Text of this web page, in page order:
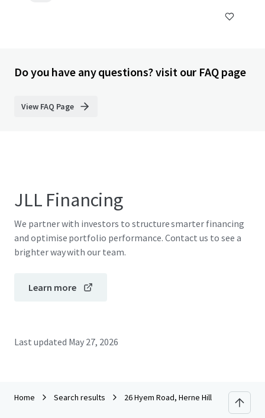
Do you have any questions? visit our FAQ page
View FAQ Page
JLL Financing
We partner with investors to structure smarter financing
and optimise portfolio performance. Contact us to see a
brighter way with our team.
Learn more
Last updated May 27, 2026
Home Search results 26 Hyem Road, Herne Hill